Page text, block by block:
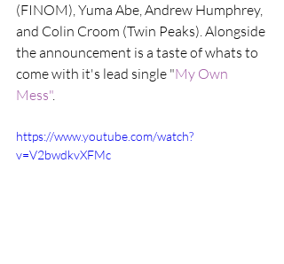
(FINOM), Yuma Abe, Andrew Humphrey,
and Colin Croom (Twin Peaks). Alongside
the announcement is a taste of whats to
come with it's lead single "My Own
Mess".
https://www.youtube.com/watch?
v=V2bwdkvXFMc